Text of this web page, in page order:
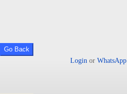
Go Back
Login or WhatsApp